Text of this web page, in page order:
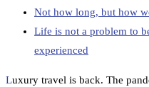
Not how long, but how
Life is not a problem to
experienced
Luxury travel is back. The